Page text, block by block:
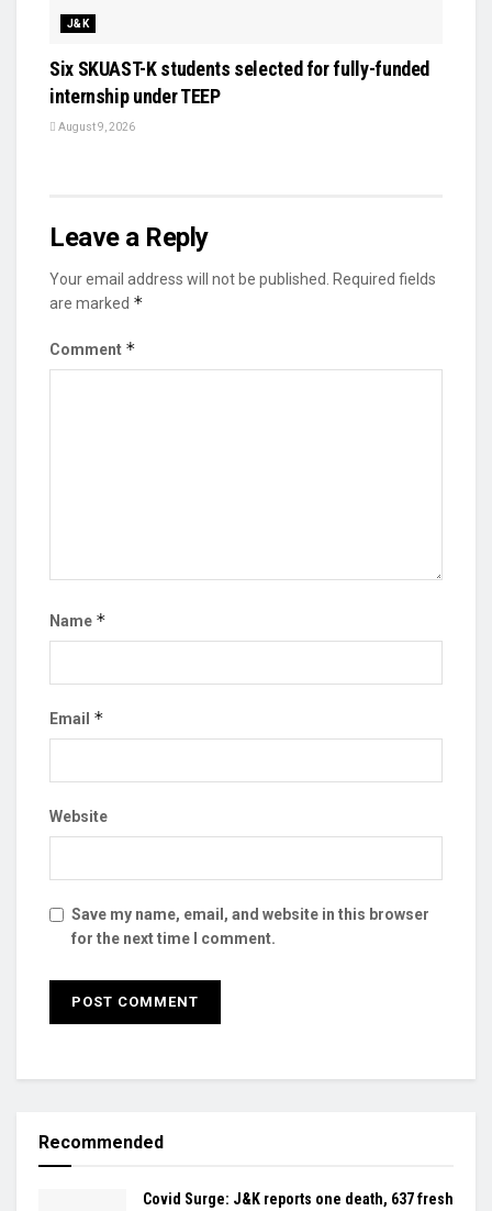
J&K
Six SKUAST-K students selected for fully-funded
internship under TEEP
August 9, 2026
Leave a Reply
Your email address will not be published.
Required fields
are marked *
Comment *
Name *
Email *
Website
Save my name, email, and website in this browser
for the next time I comment.
Recommended
Covid Surge: J&K reports one death, 637 fresh